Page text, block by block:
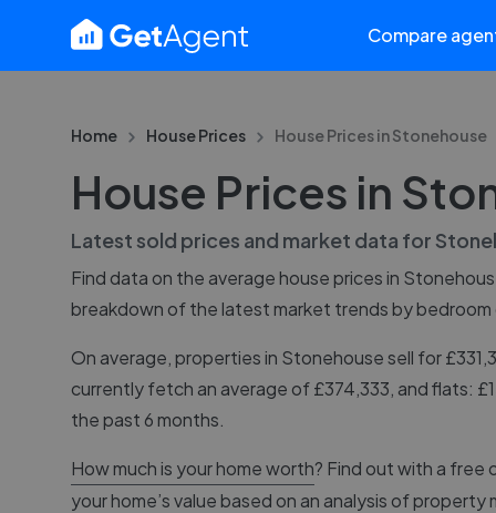
Compare
Home House Prices House Prices inStonehouse
House Prices in
Latest sold prices and market data for
Find data on the average house prices in
breakdown of the latest market trends by bedroom
On average, properties in Stonehouse sell for
currently fetch an average of £374,333, and flats:
the past 6 months.
How much is your home worth? Find out with a free
your home’s value based on an analysis of